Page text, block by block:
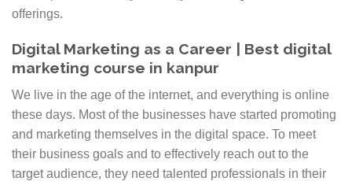
offerings.
Digital Marketing as a Career | Best digital
marketing course in kanpur
We live in the age of the internet, and everything is online
these days. Most of the businesses have started promoting
and marketing themselves in the digital space. To meet
their business goals and to effectively reach out to the
target audience, they need talented professionals in their